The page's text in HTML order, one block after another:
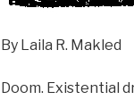
By Laila R. Makled
Doom. Existential